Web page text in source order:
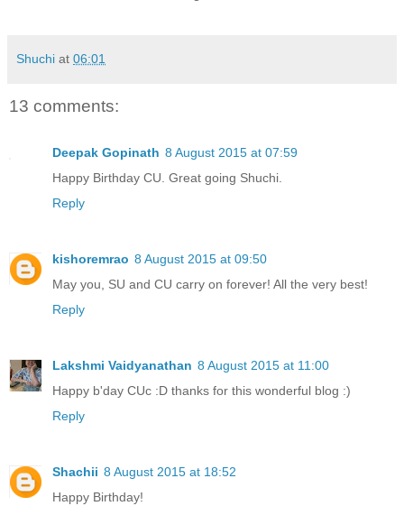
Shuchi at 06:01
13 comments:
Deepak Gopinath 8 August 2015 at 07:59
Happy Birthday CU. Great going Shuchi.
Reply
kishoremrao 8 August 2015 at 09:50
May you, SU and CU carry on forever! All the very best!
Reply
Lakshmi Vaidyanathan 8 August 2015 at 11:00
Happy b'day CUc :D thanks for this wonderful blog :)
Reply
Shachii 8 August 2015 at 18:52
Happy Birthday!